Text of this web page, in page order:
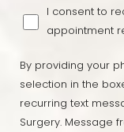
I consent to
appointment
By providing your
selection in the
recurring text
Surgery. Message